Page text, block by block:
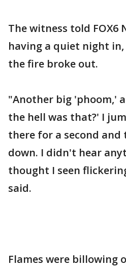
The witness told FOX6
having a quiet night
the fire broke out.
"Another big 'phoom,'
the hell was that?' I
there for a second and
down. I didn't hear
thought I seen
said.
Flames were billowing